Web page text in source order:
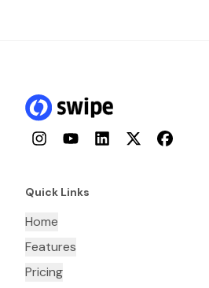
InstagramYouTubeLinkedInTwitterFacebook
Quick Links
Home
Features
Pricing